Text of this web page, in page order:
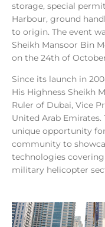
storage, special
Harbour, ground
to origin. The event
Sheikh Mansoor Bin
on the 24th of
Since its launch in
His Highness Sheikh
Ruler of Dubai, Vice
United Arab Emirates.
unique opportunity
community to
technologies
military helicopter